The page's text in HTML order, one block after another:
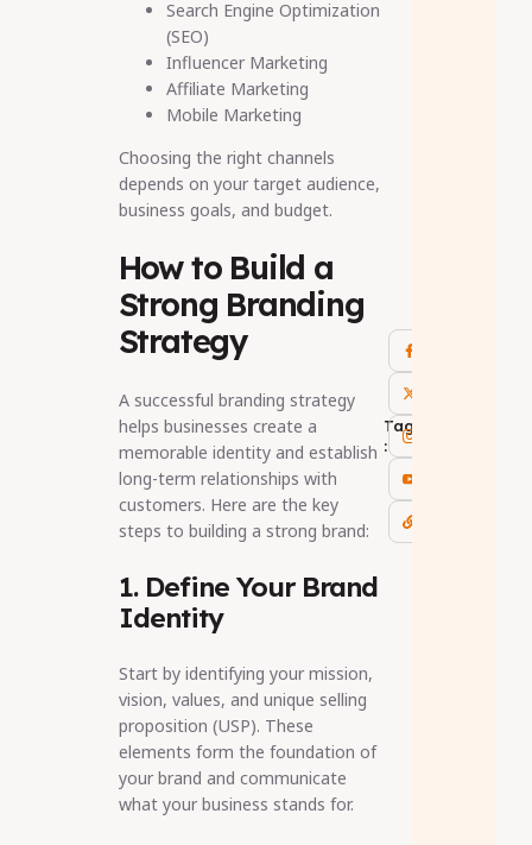
Search Engine Optimization
(SEO)
Influencer Marketing
Affiliate Marketing
Mobile Marketing
Choosing the right channels
depends on your target audience,
business goals, and budget.
How to Build a
Strong Branding
Strategy
A successful branding strategy
helps businesses create a
memorable identity and establish
long-term relationships with
customers. Here are the key
steps to building a strong brand:
1. Define Your Brand
Identity
Start by identifying your mission,
vision, values, and unique selling
proposition (USP). These
elements form the foundation of
your brand and communicate
what your business stands for.
Tags
: